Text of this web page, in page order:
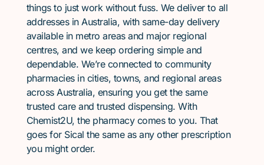
things to just work without fuss. We deliver to all
addresses in Australia, with same-day delivery
available in metro areas and major regional
centres, and we keep ordering simple and
dependable. We’re connected to community
pharmacies in cities, towns, and regional areas
across Australia, ensuring you get the same
trusted care and trusted dispensing. With
Chemist2U, the pharmacy comes to you. That
goes for Sical the same as any other prescription
you might order.